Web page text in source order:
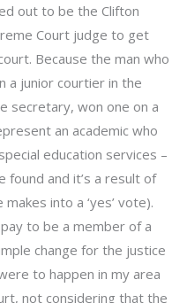
out to be the Clifton
Court judge to get
Because the man who
a junior courtier in the
secretary, won one on a
an academic who
education services –
found and it’s a result of
into a ‘yes’ vote).
to be a member of a
change for the justice
to happen in my area
not considering that the